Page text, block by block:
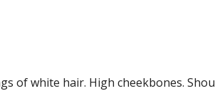
of white hair. High cheekbones.